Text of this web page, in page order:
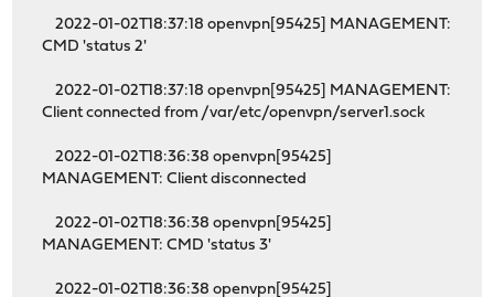
2022-01-02T18:37:18 openvpn[95425] MANAGEMENT:
CMD 'status 2'
2022-01-02T18:37:18 openvpn[95425] MANAGEMENT:
Client connected from /var/etc/openvpn/server1.sock
2022-01-02T18:36:38 openvpn[95425]
MANAGEMENT: Client disconnected
2022-01-02T18:36:38 openvpn[95425]
MANAGEMENT: CMD 'status 3'
2022-01-02T18:36:38 openvpn[95425]